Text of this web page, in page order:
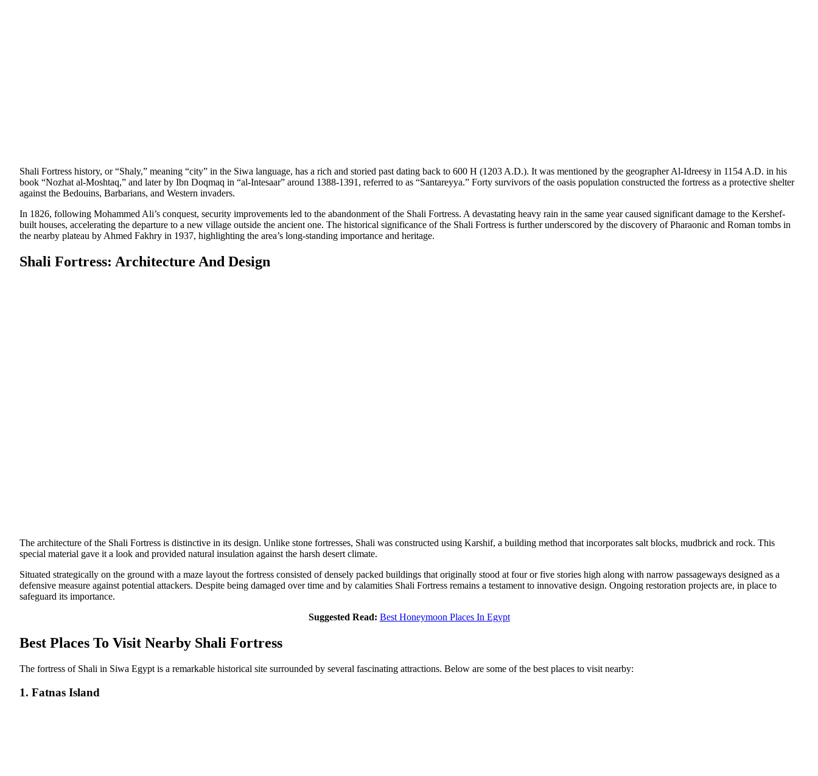
Shali Fortress history, or “Shaly,” meaning “city” in the Siwa language, has a rich and storied past dating back to 600 H (1203 A.D.). It was mentioned by the geographer Al-Idreesy in 1154 A.D. in his
book “Nozhat al-Moshtaq,” and later by Ibn Doqmaq in “al-Intesaar” around 1388-1391, referred to as “Santareyya.” Forty survivors of the oasis population constructed the fortress as a protective shelter
against the Bedouins, Barbarians, and Western invaders.
In 1826, following Mohammed Ali’s conquest, security improvements led to the abandonment of the Shali Fortress. A devastating heavy rain in the same year caused significant damage to the Kershef-
built houses, accelerating the departure to a new village outside the ancient one. The historical significance of the Shali Fortress is further underscored by the discovery of Pharaonic and Roman tombs in
the nearby plateau by Ahmed Fakhry in 1937, highlighting the area’s long-standing importance and heritage.
Shali Fortress: Architecture And Design
The architecture of the Shali Fortress is distinctive in its design. Unlike stone fortresses, Shali was constructed using Karshif, a building method that incorporates salt blocks, mudbrick and rock. This
special material gave it a look and provided natural insulation against the harsh desert climate.
Situated strategically on the ground with a maze layout the fortress consisted of densely packed buildings that originally stood at four or five stories high along with narrow passageways designed as a
defensive measure against potential attackers. Despite being damaged over time and by calamities Shali Fortress remains a testament to innovative design. Ongoing restoration projects are, in place to
safeguard its importance.
Suggested Read: Best Honeymoon Places In Egypt
Best Places To Visit Nearby Shali Fortress
The fortress of Shali in Siwa Egypt is a remarkable historical site surrounded by several fascinating attractions. Below are some of the best places to visit nearby:
1. Fatnas Island